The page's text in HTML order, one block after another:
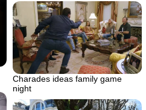
Charades ideas family game
night